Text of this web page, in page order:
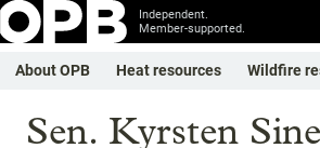
Independent.
Member-supported.
About OPB Heat resources Wildfire
Sen. Kyrsten